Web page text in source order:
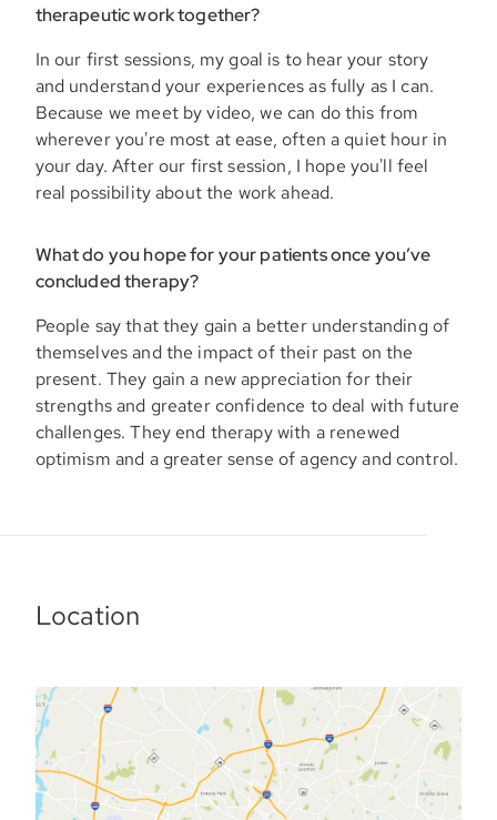
therapeutic work together?
In our first sessions, my goal is to hear your story
and understand your experiences as fully as I can.
Because we meet by video, we can do this from
wherever you're most at ease, often a quiet hour in
your day. After our first session, I hope you'll feel
real possibility about the work ahead.
What do you hope for your patients once you’ve
concluded therapy?
People say that they gain a better understanding of
themselves and the impact of their past on the
present. They gain a new appreciation for their
strengths and greater confidence to deal with future
challenges. They end therapy with a renewed
optimism and a greater sense of agency and control.
Location